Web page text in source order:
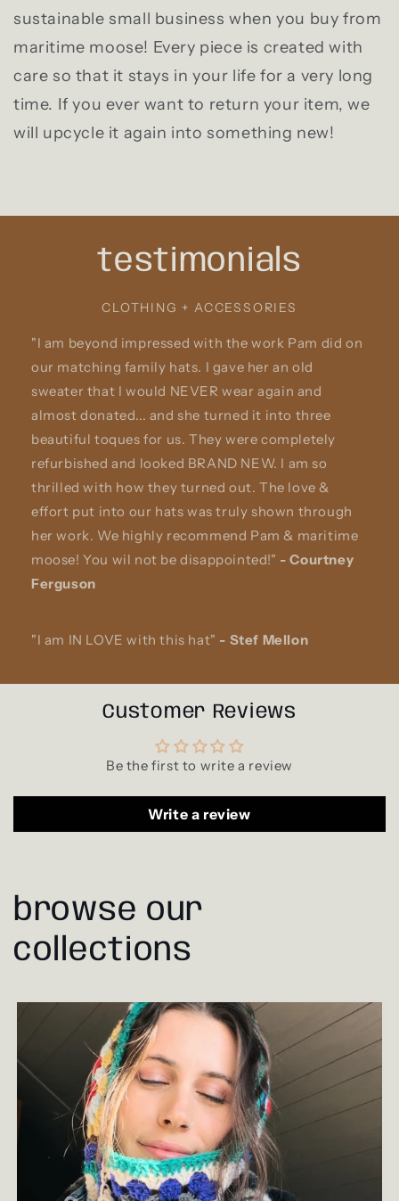
sustainable small business when you buy from
maritime moose! Every piece is created with
care so that it stays in your life for a very long
time. If you ever want to return your item, we
will upcycle it again into something new!
testimonials
CLOTHING + ACCESSORIES
"I am beyond impressed with the work Pam did on
our matching family hats. I gave her an old
sweater that I would NEVER wear again and
almost donated... and she turned it into three
beautiful toques for us. They were completely
refurbished and looked BRAND NEW. I am so
thrilled with how they turned out. The love &
effort put into our hats was truly shown through
her work. We highly recommend Pam & maritime
moose! You wil not be disappointed!" - Courtney
Ferguson
"I am IN LOVE with this hat" - Stef Mellon
Customer Reviews
Be the first to write a review
Write a review
browse our
collections